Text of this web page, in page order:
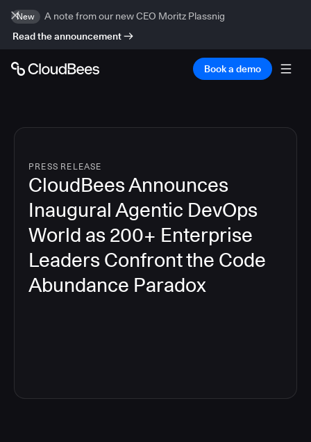
New
A note from our new CEO Moritz Plassnig
Read the announcement
Book a demo
PRESS RELEASE
CloudBees Announces
Inaugural Agentic DevOps
World as 200+ Enterprise
Leaders Confront the Code
Abundance Paradox